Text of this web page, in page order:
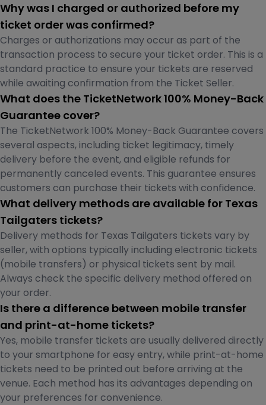
Why was I charged or authorized before my
ticket order was confirmed?
Charges or authorizations may occur as part of the
transaction process to secure your ticket order. This is a
standard practice to ensure your tickets are reserved
while awaiting confirmation from the Ticket Seller.
What does the TicketNetwork 100% Money-Back
Guarantee cover?
The TicketNetwork 100% Money-Back Guarantee covers
several aspects, including ticket legitimacy, timely
delivery before the event, and eligible refunds for
permanently canceled events. This guarantee ensures
customers can purchase their tickets with confidence.
What delivery methods are available for Texas
Tailgaters tickets?
Delivery methods for Texas Tailgaters tickets vary by
seller, with options typically including electronic tickets
(mobile transfers) or physical tickets sent by mail.
Always check the specific delivery method offered on
your order.
Is there a difference between mobile transfer
and print-at-home tickets?
Yes, mobile transfer tickets are usually delivered directly
to your smartphone for easy entry, while print-at-home
tickets need to be printed out before arriving at the
venue. Each method has its advantages depending on
your preferences for convenience.